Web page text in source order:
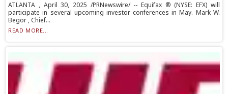
ATLANTA , April 30, 2025 /PRNewswire/ -- Equifax ® (NYSE: EFX) will
participate in several upcoming investor conferences in May. Mark W.
Begor , Chief...
READ MORE...